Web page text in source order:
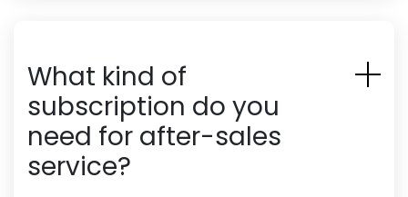
What kind of
subscription do you
need for after-sales
service?